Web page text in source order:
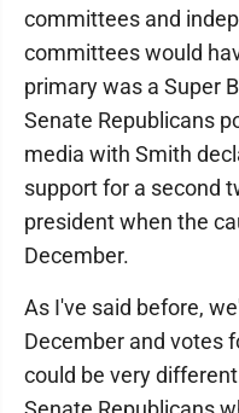
committees and
committees would
primary was a Super
Senate Republicans
media with Smith
support for a second
president when the
December.
As I've said before,
December and votes
could be very